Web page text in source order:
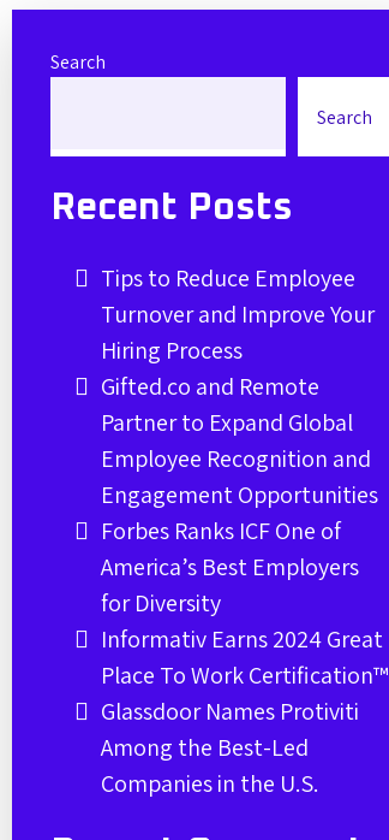
Search
Search
Recent Posts
Tips to Reduce Employee
Turnover and Improve Your
Hiring Process
Gifted.co and Remote
Partner to Expand Global
Employee Recognition and
Engagement Opportunities
Forbes Ranks ICF One of
America’s Best Employers
for Diversity
Informativ Earns 2024 Great
Place To Work Certification™
Glassdoor Names Protiviti
Among the Best-Led
Companies in the U.S.